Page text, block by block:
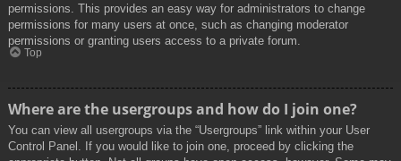
permissions. This provides an easy way for administrators to change
permissions for many users at once, such as changing moderator
permissions or granting users access to a private forum.
Top
Where are the usergroups and how do I join one?
You can view all usergroups via the “Usergroups” link within your User
Control Panel. If you would like to join one, proceed by clicking the